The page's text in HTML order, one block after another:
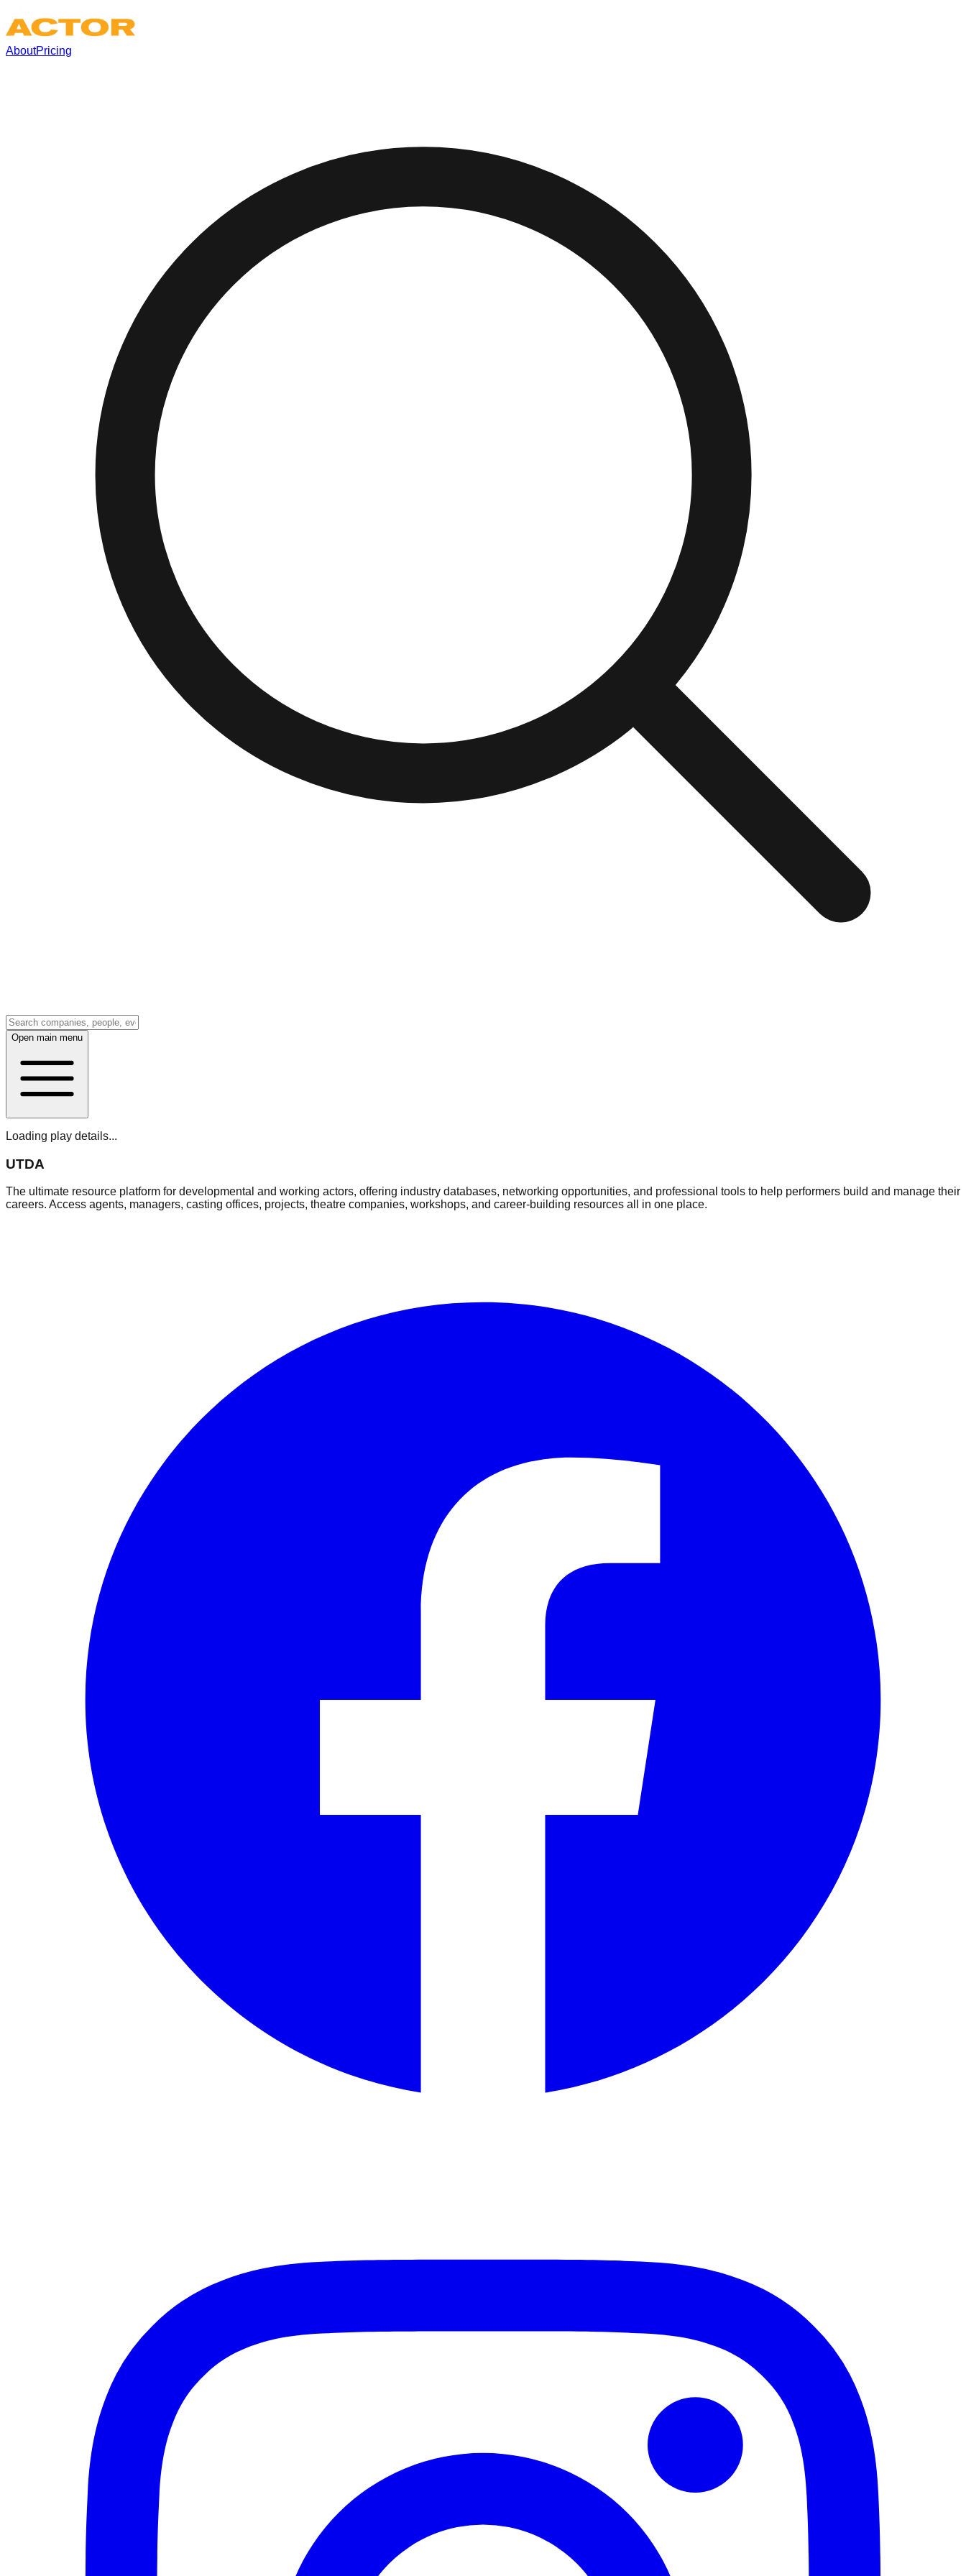
AboutPricing
Open main menu
Loading play details...
UTDA
The ultimate resource platform for developmental and working actors, offering industry databases, networking opportunities, and professional tools to help performers build and manage their
careers. Access agents, managers, casting offices, projects, theatre companies, workshops, and career-building resources all in one place.